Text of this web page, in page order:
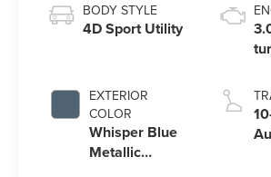
BODY STYLE
4D Sport Utility
EXTERIOR
COLOR
Whisper Blue
Metallic